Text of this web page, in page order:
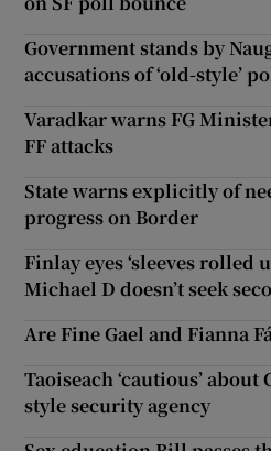
Government stands by
accusations of ‘old-style’
Varadkar warns FG
FF attacks
State warns explicitly of
progress on Border
Finlay eyes ‘sleeves rolled
Michael D doesn’t seek
Are Fine Gael and Fianna
Taoiseach ‘cautious’ about
style security agency